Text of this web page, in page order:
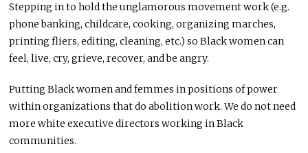
Stepping in to hold the unglamorous movement work (e.g.
phone banking, childcare, cooking, organizing marches,
printing fliers, editing, cleaning, etc.) so Black women can
feel, live, cry, grieve, recover, and be angry.
Putting Black women and femmes in positions of power
within organizations that do abolition work. We do not need
more white executive directors working in Black
communities.